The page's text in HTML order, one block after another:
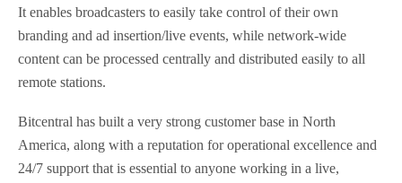
It enables broadcasters to easily take control of their own
branding and ad insertion/live events, while network-wide
content can be processed centrally and distributed easily to all
remote stations.
Bitcentral has built a very strong customer base in North
America, along with a reputation for operational excellence and
24/7 support that is essential to anyone working in a live,